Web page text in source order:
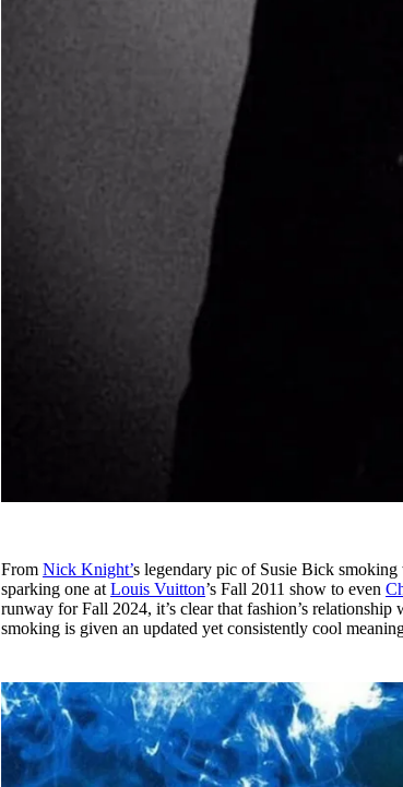
FromNick Knight’s legendary pic of Susie Bick
sparking one atLouis Vuitton’s Fall 2011 show to even
runway for Fall 2024, it’s clear that fashion’s relationship
smoking is given an updated yet consistently cool